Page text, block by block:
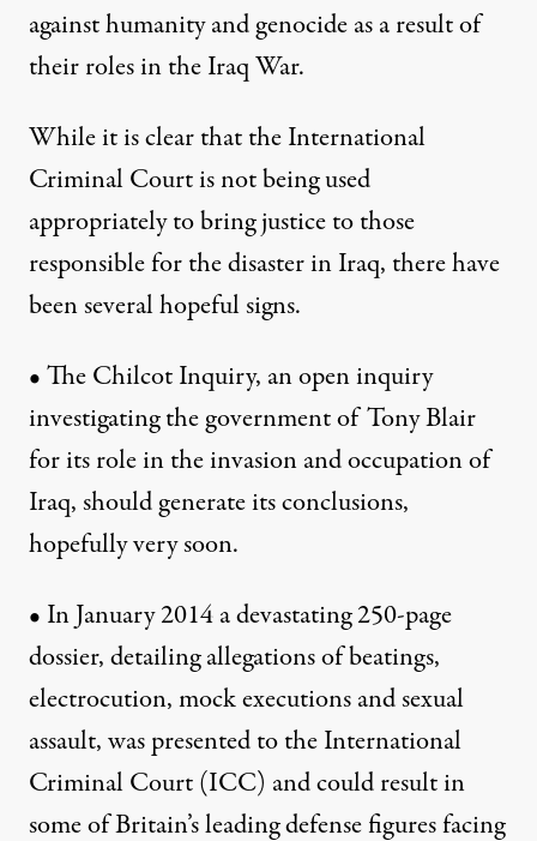
against humanity and genocide as a result of
their roles in the Iraq War.
While it is clear that the International
Criminal Court is not being used
appropriately to bring justice to those
responsible for the disaster in Iraq, there have
been several hopeful signs.
• The Chilcot Inquiry, an open inquiry
investigating the government of Tony Blair
for its role in the invasion and occupation of
Iraq, should generate its conclusions,
hopefully very soon.
• In January 2014 a devastating 250-page
dossier, detailing allegations of beatings,
electrocution, mock executions and sexual
assault, was presented to the International
Criminal Court (ICC) and could result in
some of Britain’s leading defense figures facing